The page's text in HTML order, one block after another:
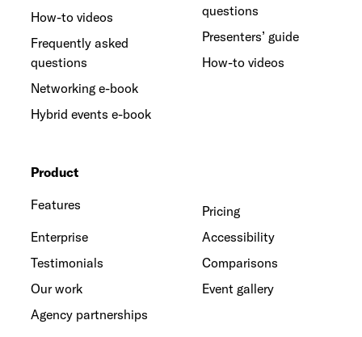
How-to videos
Frequently asked
questions
Networking e-book
Hybrid events e-book
questions
Presenters’ guide
How-to videos
Product
Features
Pricing
Enterprise
Accessibility
Testimonials
Comparisons
Our work
Event gallery
Agency partnerships